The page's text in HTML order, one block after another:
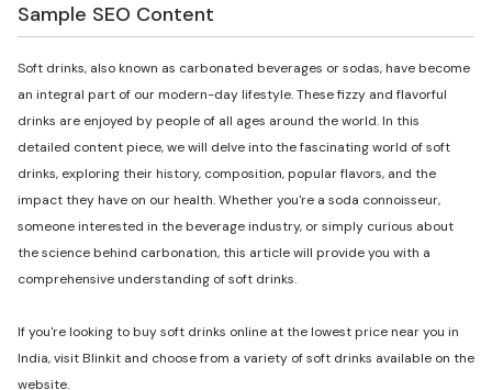
Sample SEO Content
Soft drinks, also known as carbonated beverages or sodas, have become
an integral part of our modern-day lifestyle. These fizzy and flavorful
drinks are enjoyed by people of all ages around the world. In this
detailed content piece, we will delve into the fascinating world of soft
drinks, exploring their history, composition, popular flavors, and the
impact they have on our health. Whether you're a soda connoisseur,
someone interested in the beverage industry, or simply curious about
the science behind carbonation, this article will provide you with a
comprehensive understanding of soft drinks.
If you're looking to buy soft drinks online at the lowest price near you in
India, visit Blinkit and choose from a variety of soft drinks available on the
website.